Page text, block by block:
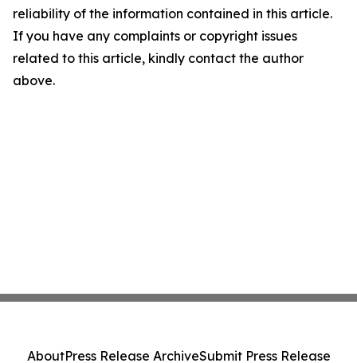
reliability of the information contained in this article.
If you have any complaints or copyright issues
related to this article, kindly contact the author
above.
AboutPress Release ArchiveSubmit Press Release